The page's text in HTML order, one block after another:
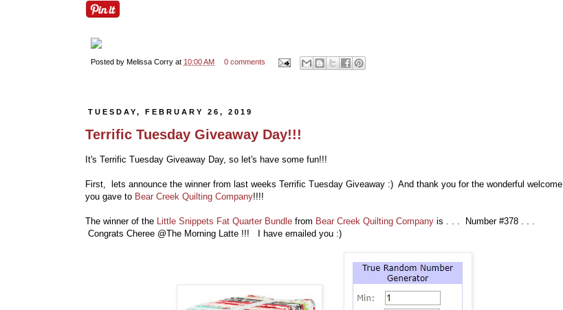
Posted by Melissa Corry at 10:00 AM 0 comments
TUESDAY, FEBRUARY 26, 2019
Terrific Tuesday Giveaway Day!!!
It's Terrific Tuesday Giveaway Day, so let's have some fun!!!
First, lets announce the winner from last weeks Terrific Tuesday Giveaway :) And thank you for the wonderful welcome
you gave to Bear Creek Quilting Company!!!!
The winner of the Little Snippets Fat Quarter Bundle from Bear Creek Quilting Company is . . . Number #378 . . .
Congrats Cheree @The Morning Latte !!! I have emailed you :)